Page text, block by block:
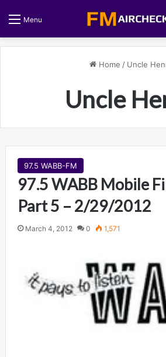
Menu
Home / Uncle
Uncle
97.5 WABB-FM
97.5 WABB Mobile
Part 5 – 2/29/2012
March 4, 2012 0 1,571